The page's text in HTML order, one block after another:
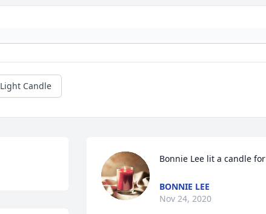
Light Candle
Bonnie Lee lit a candle for
BONNIE LEE
Nov 24, 2020